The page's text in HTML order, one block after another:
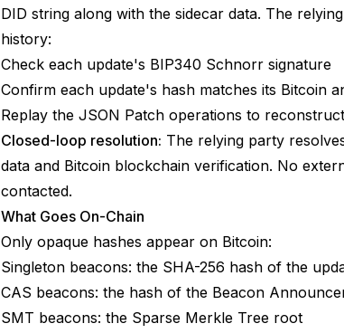
DID string along with the sidecar data. The
history:
Check each update's BIP340 Schnorr signature
Confirm each update's hash matches its Bitcoin
Replay the JSON Patch operations to
Closed-loop resolution: The relying party
data and Bitcoin blockchain verification. No
contacted.
What Goes On-Chain
Only opaque hashes appear on Bitcoin:
Singleton beacons: the SHA-256 hash of the
CAS beacons: the hash of the Beacon
SMT beacons: the Sparse Merkle Tree root